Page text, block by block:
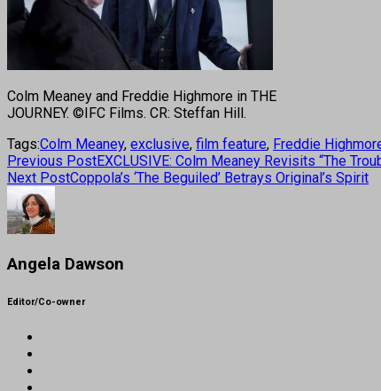
Colm Meaney and Freddie Highmore in THE
JOURNEY. ©IFC Films. CR: Steffan Hill.
Tags:Colm Meaney, exclusive, film feature, Freddie
Previous PostEXCLUSIVE: Colm Meaney Revisits “The
Next PostCoppola’s ‘The Beguiled’ Betrays Original’s Spirit
Angela Dawson
Editor/Co-owner